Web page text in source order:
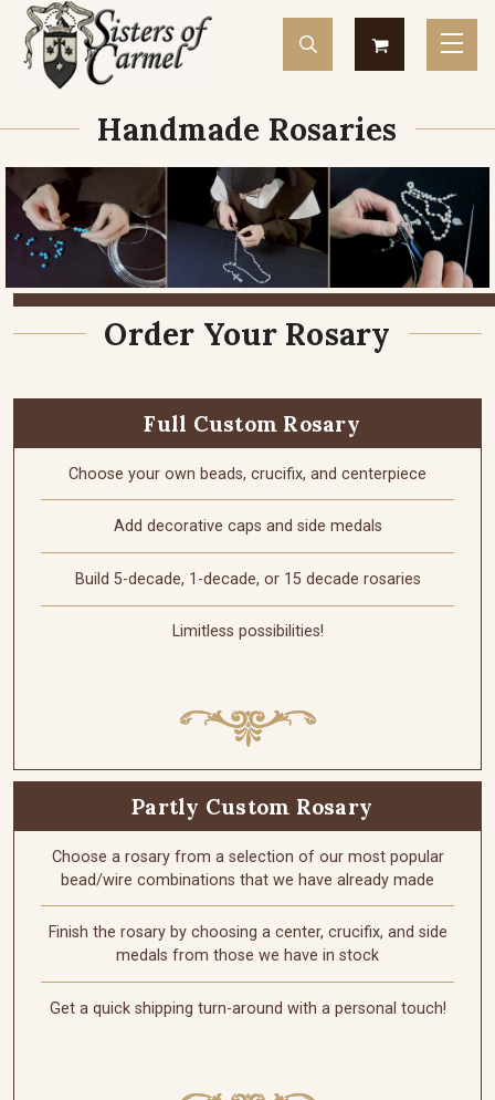
Handmade Rosaries
Order Your Rosary
Full Custom Rosary
Choose your own beads, crucifix, and centerpiece
Add decorative caps and side medals
Build 5-decade, 1-decade, or 15 decade rosaries
Limitless possibilities!
Partly Custom Rosary
Choose a rosary from a selection of our most popular
bead/wire combinations that we have already made
Finish the rosary by choosing a center, crucifix, and side
medals from those we have in stock
Get a quick shipping turn-around with a personal touch!